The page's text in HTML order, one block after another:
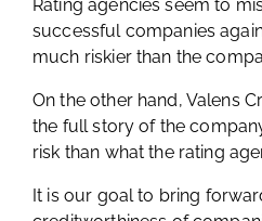
Rating agencies seem to
successful companies
much riskier than the
On the other hand, Valens
the full story of the
risk than what the rating
It is our goal to bring